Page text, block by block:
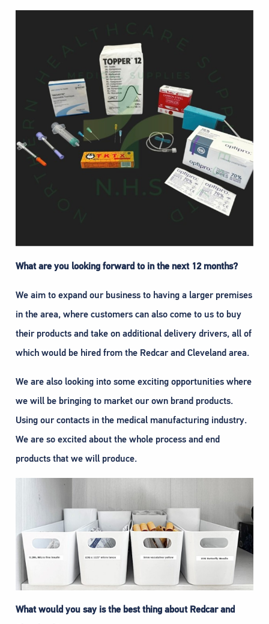
What are you looking forward to in the next 12 months?
We aim to expand our business to having a larger premises
in the area, where customers can also come to us to buy
their products and take on additional delivery drivers, all of
which would be hired from the Redcar and Cleveland area.
We are also looking into some exciting opportunities where
we will be bringing to market our own brand products.
Using our contacts in the medical manufacturing industry.
We are so excited about the whole process and end
products that we will produce.
What would you say is the best thing about Redcar and